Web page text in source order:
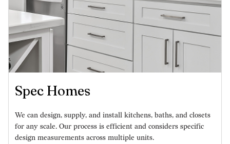
Spec Homes
We can design, supply, and install kitchens, baths, and closets
for any scale. Our process is efficient and considers specific
design measurements across multiple units.